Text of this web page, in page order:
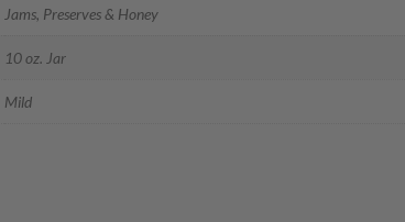
Jams, Preserves & Honey
10 oz. Jar
Mild